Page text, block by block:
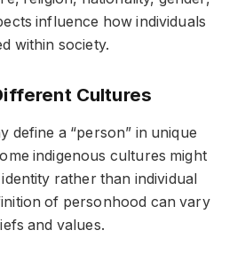
influence how individuals
within society.
Cultures
define a “person” in unique
indigenous cultures might
rather than individual
of personhood can vary
and values.